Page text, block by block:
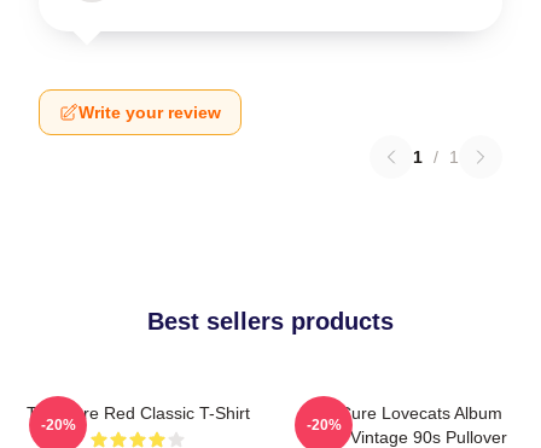
Write your review
1 / 1
Best sellers products
The Cure Red Classic T-Shirt
-20%
The Cure Lovecats Album
Cover Vintage 90s Pullover
-20%